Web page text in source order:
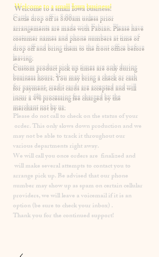
Welcome to a small Iowa business!
​Cattle drop off is 8:00am unless prior
arrangements are made with Fabian. Please have
costumer names and phone numbers at time of
drop off and bring them to the front office before
leaving.
Custom product pick up times areonlyduring
business hours. You may bring a check or cash
for payment, credit cards are accepted and will
incur a4% processing feecharged by the
merchant not by us.
Pleasedo notcall to check on the status of your
order. This only slows down production and we
may not be able to track it throughout our
various departments right away.
We will call you once orders are finalized and
will make several attempts to contact you to
arrange pick up. Be advised that our phone
number may show up as spam on certain cellular
providers, we will leave a voicemail if it is an
option (be sure to check your inbox) .
Thank you for the continued support!